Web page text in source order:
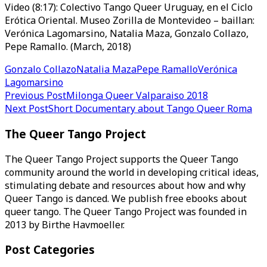
Video (8:17): Colectivo Tango Queer Uruguay, en el Ciclo
Erótica Oriental. Museo Zorilla de Montevideo – baillan:
Verónica Lagomarsino, Natalia Maza, Gonzalo Collazo,
Pepe Ramallo. (March, 2018)
Gonzalo CollazoNatalia MazaPepe RamalloVerónica
Lagomarsino
Post
navigation
Previous PostMilonga Queer Valparaiso 2018
Next PostShort Documentary about Tango Queer Roma
The Queer Tango Project
The Queer Tango Project supports the Queer Tango
community around the world in developing critical ideas,
stimulating debate and resources about how and why
Queer Tango is danced. We publish free ebooks about
queer tango. The Queer Tango Project was founded in
2013 by Birthe Havmoeller.
Post Categories